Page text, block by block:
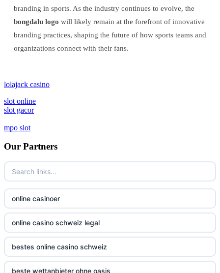
branding in sports. As the industry continues to evolve, the
bongdalu logo will likely remain at the forefront of innovative
branding practices, shaping the future of how sports teams and
organizations connect with their fans.
lolajack casino
slot online
slot gacor
mpo slot
Our Partners
online casinoer
online casino schweiz legal
bestes online casino schweiz
beste wettanbieter ohne oasis